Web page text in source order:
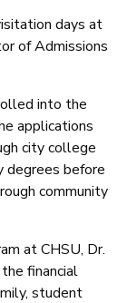
days at
of Admissions
into the
applications
city college
degrees before
community
at CHSU, Dr.
financial
student